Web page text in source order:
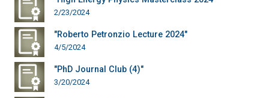
2/23/2024
"Roberto Petronzio Lecture 2024"
4/5/2024
"PhD Journal Club (4)"
3/20/2024